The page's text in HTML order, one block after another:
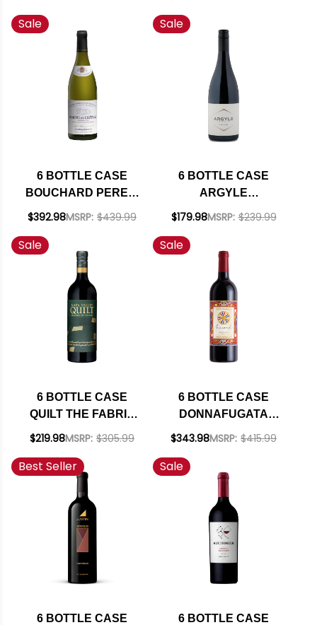
W/ SHIPPING
INCLUDED
2023 W/ SHIPPING
INCLUDED
Sale
6 BOTTLE CASE
BOUCHARD PERE &
FILS BEAUNE DU
WHITE BURGUNDY
CHARDONNAY 2022
(FRANCE) RATED
93JS W/ SHIPPING
INCLUDED
$392.98MSRP: $439.99
Sale
6 BOTTLE CASE
ARGYLE
WILLAMETTE PINOT
SHIPPING INCLUDED
$179.98MSRP: $239.99
Sale
6 BOTTLE CASE
QUILT THE FABRIC
OF THE LAND NAPA
RATED 92TP W/
SHIPPING INCLUDED
$219.98MSRP: $305.99
Sale
6 BOTTLE CASE
DONNAFUGATA
TANCREDI DOLCE &
TERRE SILICIANE
IGT 2020 (ITALY)
RATED 94WE W/
SHIPPING INCLUDED
$343.98MSRP: $415.99
Best Seller
6 BOTTLE CASE
Sale
6 BOTTLE CASE